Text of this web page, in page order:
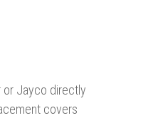
or Jayco directly
covers